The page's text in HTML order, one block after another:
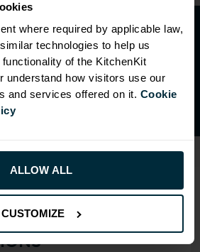
where required by applicable law,
technologies to help us
of the KitchenKit
understand how visitors use our
and services offered on it. Cookie
ALLOW ALL
CUSTOMIZE
H
with
and 49mm
on left
O
p
e
n
a
t
r
a
d
e
a
c
c
o
u
n
t
f o
r
2
0
%
o
f
f